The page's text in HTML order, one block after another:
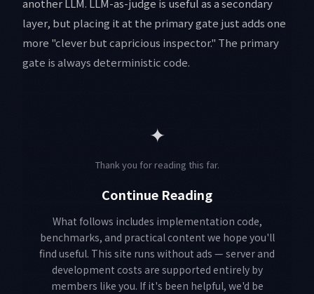
another LLM. LLM-as-judge is useful as a secondary
layer, but placing it at the primary gate just adds one
more "clever but capricious inspector." The primary
gate is always deterministic code.
✦
Thank you for reading this far.
Continue Reading
What follows includes implementation code,
benchmarks, and practical content we hope you'll
find useful. This site runs without ads — server and
development costs are supported entirely by
members like you. If it's been helpful, we'd be